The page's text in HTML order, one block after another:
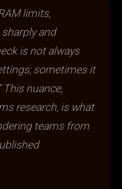
limits,
and
is not always
sometimes it
This nuance,
research, is what
teams from